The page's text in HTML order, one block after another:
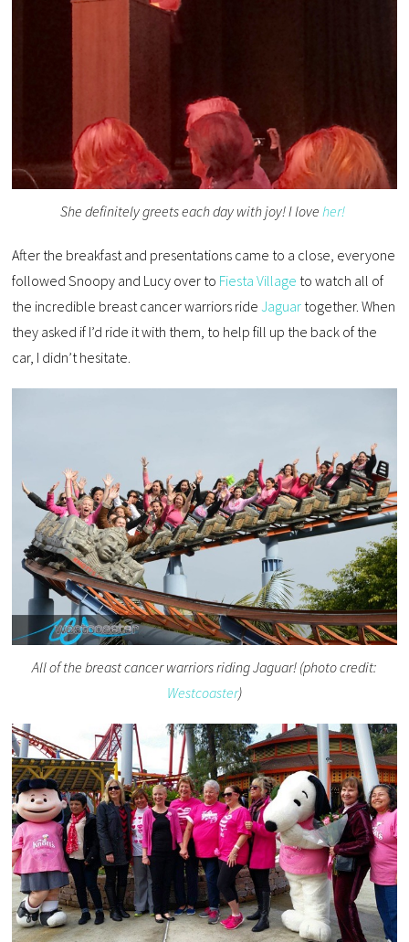
She definitely greets each day with joy! I love her!
After the breakfast and presentations came to a close, everyone
followed Snoopy and Lucy over to Fiesta Village to watch all of
the incredible breast cancer warriors rideJaguar together. When
they asked if I’d ride it with them, to help fill up the back of the
car, I didn’t hesitate.
All of the breast cancer warriors riding Jaguar! (photo credit:
Westcoaster)